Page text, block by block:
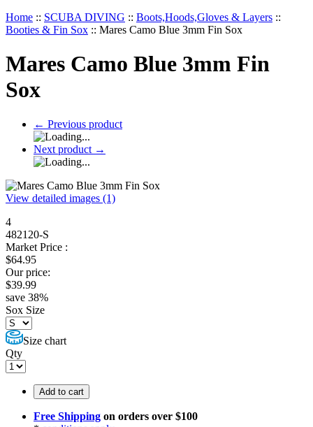
Home :: SCUBA DIVING :: Boots,Hoods,Gloves & Layers ::
Booties & Fin Sox :: Mares Camo Blue 3mm Fin Sox
Mares Camo Blue 3mm Fin
Sox
← Previous product
Next product →
View detailed images (1)
4
482120-S
Market Price :
$64.95
Our price:
$39.99
save 38%
Sox Size
Size chart
Qty
Add to cart
Free Shipping on orders over $100